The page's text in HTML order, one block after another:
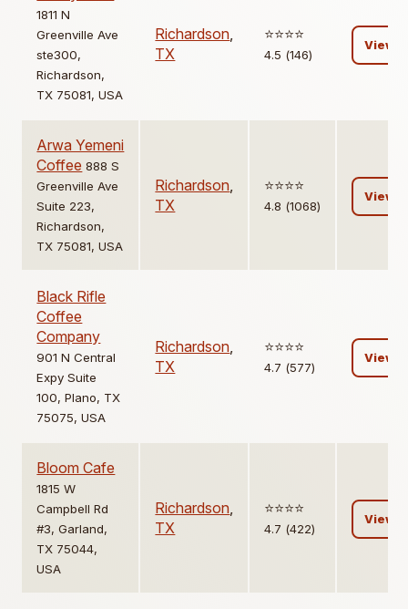
1811 N
Greenville Ave
ste300,
Richardson,
TX 75081, USA
Richardson,
TX
⭐️⭐️⭐️⭐️
4.5 (146)
View
Arwa Yemeni
Coffee 888 S
Greenville Ave
Suite 223,
Richardson,
TX 75081, USA
Richardson,
TX
⭐️⭐️⭐️⭐️
4.8 (1068)
View
Black Rifle
Coffee
Company
901 N Central
Expy Suite
100, Plano, TX
75075, USA
Richardson,
TX
⭐️⭐️⭐️⭐️
4.7 (577)
View
Bloom Cafe
1815 W
Campbell Rd
#3, Garland,
TX 75044,
USA
Richardson,
TX
⭐️⭐️⭐️⭐️
4.7 (422)
View